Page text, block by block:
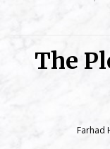
The
Farhad